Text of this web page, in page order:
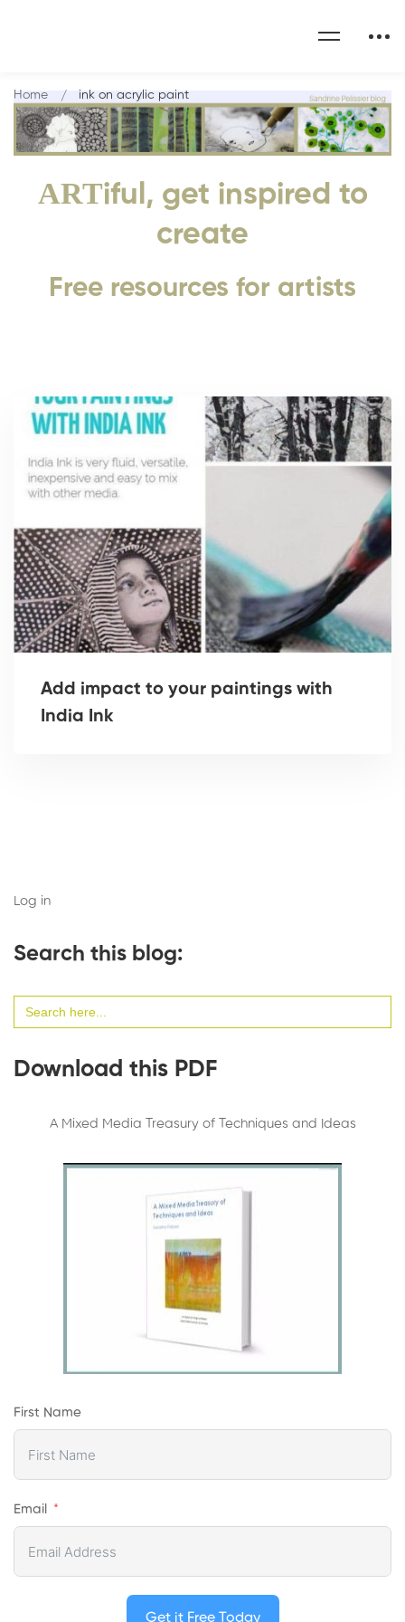
ARTiful, get inspired to
create
Free resources for artists
Home ink on acrylic paint
Add impact to your paintings with
India Ink
Log in
Search this blog:
for:
Download this PDF
A Mixed Media Treasury of Techniques and Ideas
First Name
Email
Get it Free Today